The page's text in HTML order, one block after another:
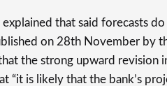
that said forecasts
on 28th November by
the strong upward revision
“it is likely that the bank’s